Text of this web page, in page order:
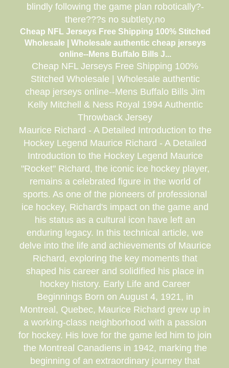
blindly following the game plan robotically?-
there???s no subtlety,no
Cheap NFL Jerseys Free Shipping 100% Stitched
Wholesale | Wholesale authentic cheap jerseys
online--Mens Buffalo Bills J...
Cheap NFL Jerseys Free Shipping 100%
Stitched Wholesale | Wholesale authentic
cheap jerseys online--Mens Buffalo Bills Jim
Kelly Mitchell & Ness Royal 1994 Authentic
Throwback Jersey
Maurice Richard - A Detailed Introduction to the
Hockey Legend Maurice Richard - A Detailed
Introduction to the Hockey Legend Maurice
"Rocket" Richard, the iconic ice hockey player,
remains a celebrated figure in the world of
sports. As one of the pioneers of professional
ice hockey, Richard's impact on the game and
his status as a cultural icon have left an
enduring legacy. In this technical article, we
delve into the life and achievements of Maurice
Richard, exploring the key moments that
shaped his career and solidified his place in
hockey history. Early Life and Career
Beginnings Born on August 4, 1921, in
Montreal, Quebec, Maurice Richard grew up in
a working-class neighborhood with a passion
for hockey. His love for the game led him to join
the Montreal Canadiens in 1942, marking the
beginning of an extraordinary journey that